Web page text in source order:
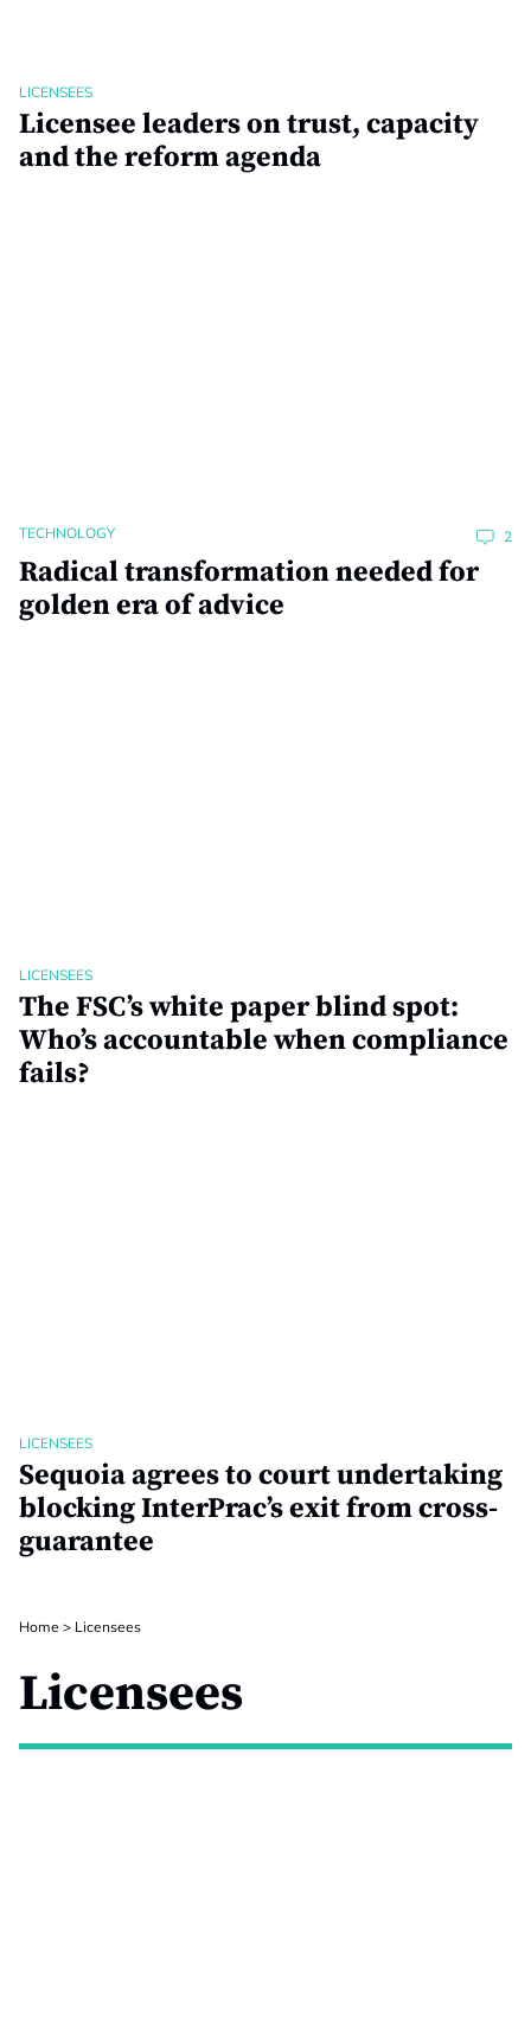
LICENSEES
Licensee leaders on trust, capacity
and the reform agenda
TECHNOLOGY 2
Radical transformation needed for
golden era of advice
LICENSEES
The FSC’s white paper blind spot:
Who’s accountable when compliance
fails?
LICENSEES
Sequoia agrees to court undertaking
blocking InterPrac’s exit from cross-
guarantee
Home > Licensees
Licensees